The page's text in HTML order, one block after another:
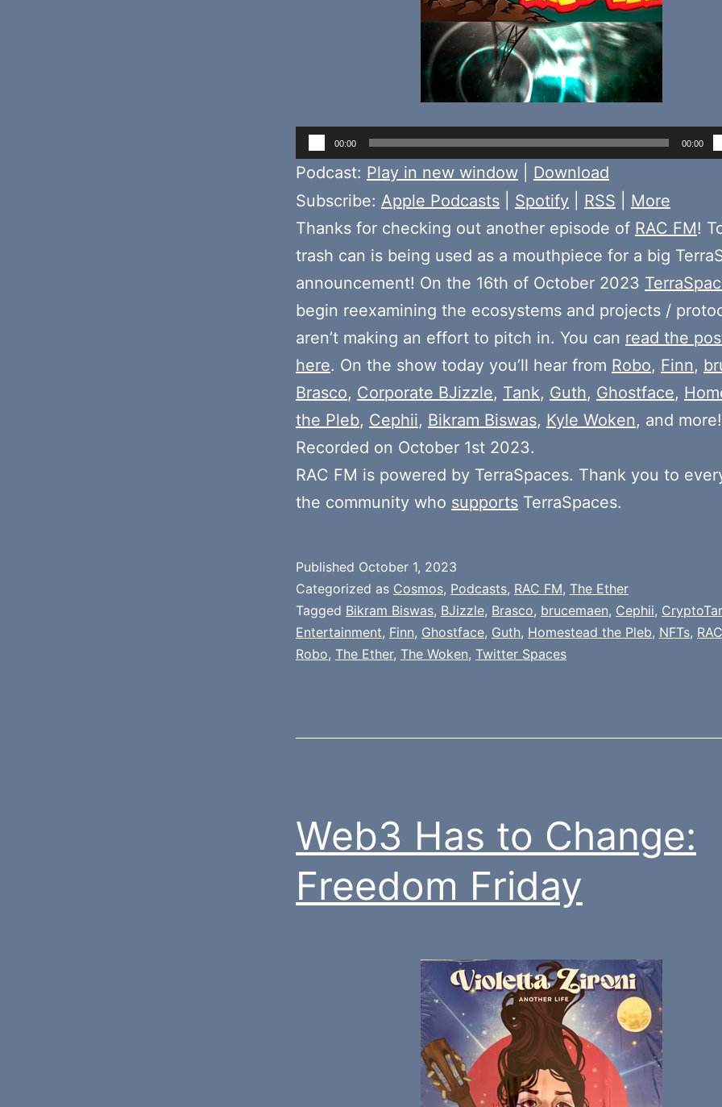
Audio
Player
00:00 00:00
Podcast: Play in new window
Download
Subscribe: Apple Podcasts Spotify RSS
More
Thanks for checking out another episode of RAC FM!
trash can is being used as a mouthpiece for a big
announcement! On the 16th of October 2023
begin reexamining the ecosystems and projects /
aren’t making an effort to pitch in. You can read the
here. On the show today you’ll hear from Robo, Finn,
Brasco, Corporate BJizzle, Tank, Guth, Ghostface,
the Pleb, Cephii, Bikram Biswas, Kyle Woken, and more!
Recorded on October 1st 2023.
RAC FM is powered by TerraSpaces. Thank you to
the community who supports TerraSpaces.
Published October 1, 2023
Categorized as Cosmos, Podcasts, RAC FM, The Ether
Tagged Bikram Biswas, BJizzle, Brasco, brucemaen, Cephii,
Entertainment, Finn, Ghostface, Guth, Homestead the Pleb, NFTs,
Robo, The Ether, The Woken, Twitter Spaces
Web3 Has to Change:
Freedom Friday